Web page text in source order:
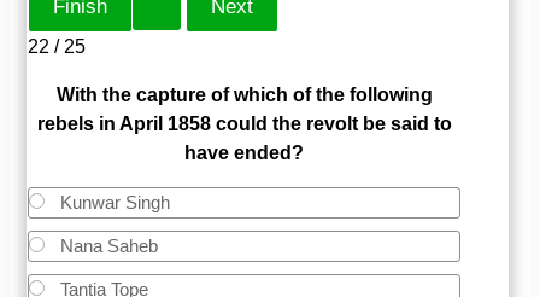
22 / 25
With the capture of which of the following
rebels in April 1858 could the revolt be said to
have ended?
Kunwar Singh
Nana Saheb
Tantia Tope